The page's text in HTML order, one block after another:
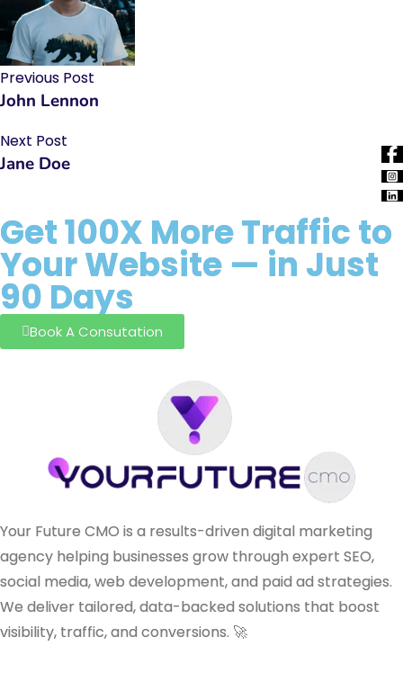
Previous Post
John Lennon
Next Post
Jane Doe
Get100X More Traffic to
YourWebsite — in Just
90 Days
Book A Consutation
Your Future CMO is a results-driven digital marketing
agency helping businesses grow through expert SEO,
social media, web development, and paid ad strategies.
We deliver tailored, data-backed solutions that boost
visibility, traffic, and conversions. 🚀